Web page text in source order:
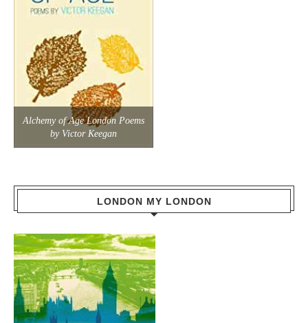
Alchemy of Age London Poems
by Victor Keegan
LONDON MY LONDON